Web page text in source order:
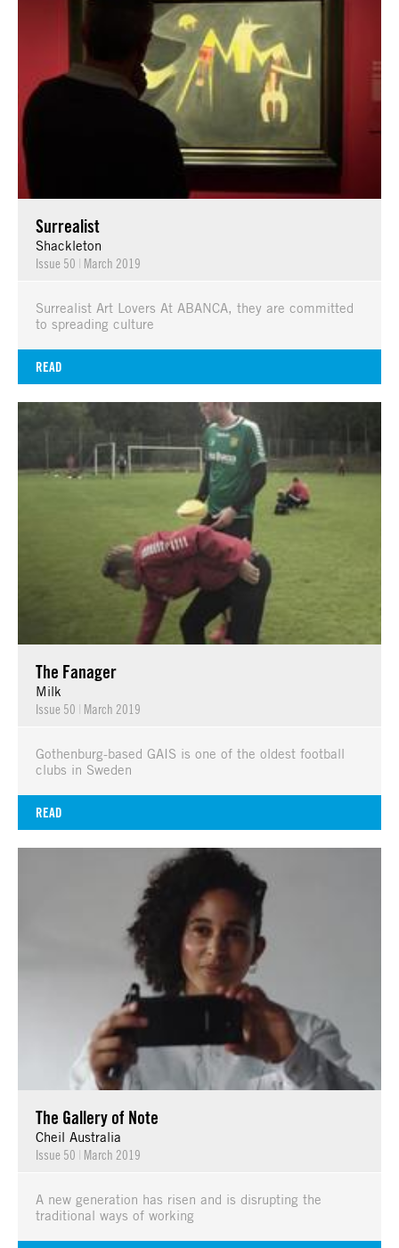
Surrealist
Shackleton
Issue 50 | March 2019
Surrealist Art Lovers At ABANCA, they are committed
to spreading culture
READ
The Fanager
Milk
Issue 50 | March 2019
Gothenburg-based GAIS is one of the oldest football
clubs in Sweden
READ
The Gallery of Note
Cheil Australia
Issue 50 | March 2019
A new generation has risen and is disrupting the
traditional ways of working